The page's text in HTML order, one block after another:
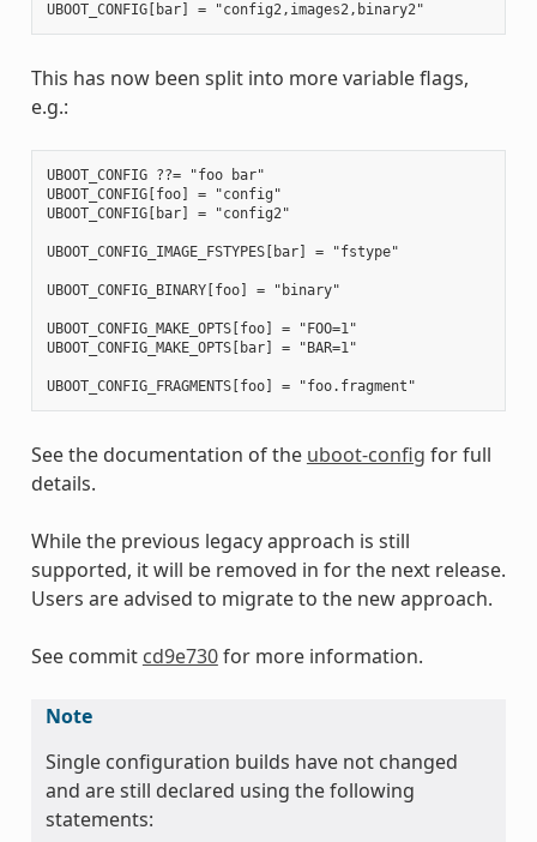
This has now been split into more variable flags,
e.g.:
UBOOT_CONFIG ??= "foo bar"
UBOOT_CONFIG[foo] = "config"
UBOOT_CONFIG[bar] = "config2"
UBOOT_CONFIG_IMAGE_FSTYPES[bar] = "fstype"
UBOOT_CONFIG_BINARY[foo] = "binary"
UBOOT_CONFIG_MAKE_OPTS[foo] = "FOO=1"
UBOOT_CONFIG_MAKE_OPTS[bar] = "BAR=1"
See the documentation of the uboot-config for full
details.
While the previous legacy approach is still
supported, it will be removed in for the next release.
Users are advised to migrate to the new approach.
See commit cd9e730for more information.
Note
Single configuration builds have not changed
and are still declared using the following
statements: